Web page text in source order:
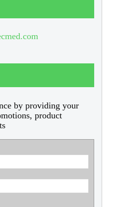
by providing your
product